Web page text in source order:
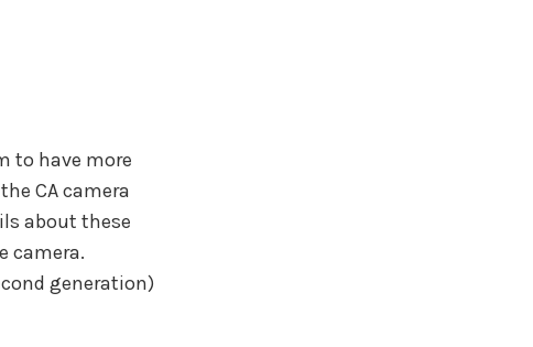
to have more
CA camera
about these
camera.
generation)